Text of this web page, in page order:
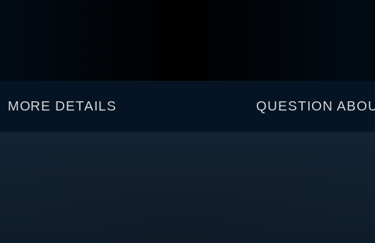
MORE DETAILS QUESTION